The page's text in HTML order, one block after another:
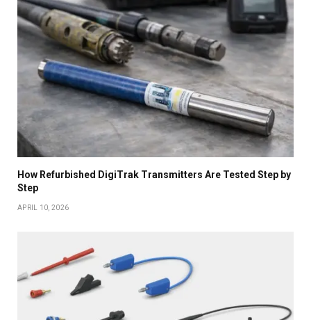
How Refurbished DigiTrak Transmitters Are Tested Step by
Step
APRIL 10, 2026